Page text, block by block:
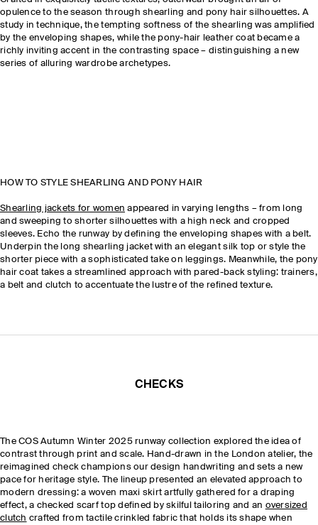
opulence to the season through shearling and pony hair silhouettes. A
study in technique, the tempting softness of the shearling was amplified
by the enveloping shapes, while the pony-hair leather coat became a
richly inviting accent in the contrasting space – distinguishing a new
series of alluring wardrobe archetypes.
HOW TO STYLE SHEARLING AND PONY HAIR
Shearling jackets for women appeared in varying lengths – from long
and sweeping to shorter silhouettes with a high neck and cropped
sleeves. Echo the runway by defining the enveloping shapes with a belt.
Underpin the long shearling jacket with an elegant silk top or style the
shorter piece with a sophisticated take on leggings. Meanwhile, the pony
hair coat takes a streamlined approach with pared-back styling: trainers,
a belt and clutch to accentuate the lustre of the refined texture.
CHECKS
The COS Autumn Winter 2025 runway collection explored the idea of
contrast through print and scale. Hand-drawn in the London atelier, the
reimagined check champions our design handwriting and sets a new
pace for heritage style. The lineup presented an elevated approach to
modern dressing: a woven maxi skirt artfully gathered for a draping
effect, a checked scarf top defined by skilful tailoring and an oversized
clutch crafted from tactile crinkled fabric that holds its shape when